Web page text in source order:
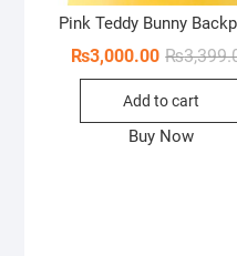
Pink Teddy Bunny
₨
₨3,000.00
Add to cart
Buy Now